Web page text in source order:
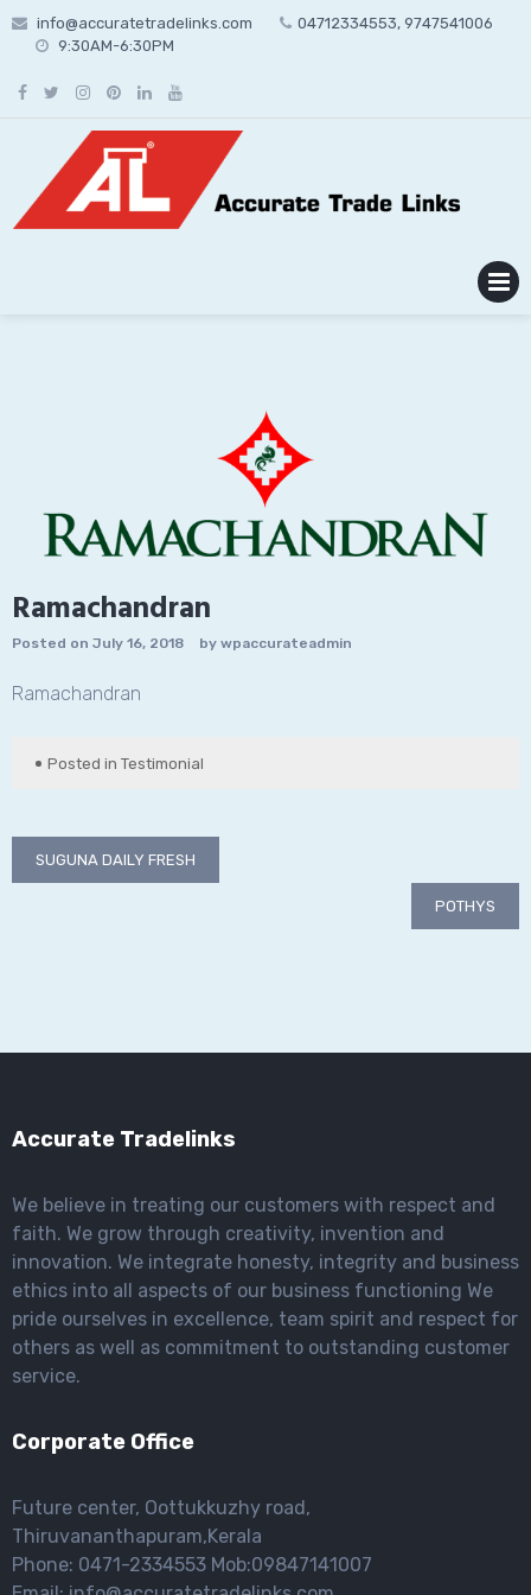
Skip info@accuratetradelinks.com
04712334553, 9747541006
9:30AM-6:30PM
Ramachandran
Posted on July 16, 2018 by wpaccurateadmin
Ramachandran
Posted in Testimonial
Post
SUGUNA DAILY FRESH
POTHYS
Accurate Tradelinks
We believe in treating our customers with respect and
faith. We grow through creativity, invention and
innovation. We integrate honesty, integrity and business
ethics into all aspects of our business functioning We
pride ourselves in excellence, team spirit and respect for
others as well as commitment to outstanding customer
service.
Corporate Office
Future center, Oottukkuzhy road,
Thiruvananthapuram,Kerala
Phone: 0471-2334553 Mob:09847141007